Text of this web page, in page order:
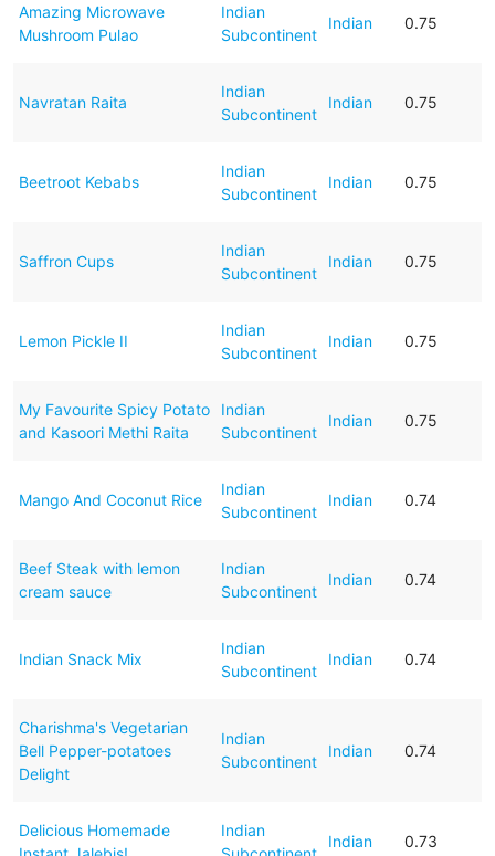
Amazing Microwave
Mushroom Pulao
Indian
Subcontinent
Indian 0.75
Navratan Raita
Indian
Subcontinent
Indian 0.75
Beetroot Kebabs
Indian
Subcontinent
Indian 0.75
Saffron Cups
Indian
Subcontinent
Indian 0.75
Lemon Pickle II
Indian
Subcontinent
Indian 0.75
My Favourite Spicy Potato
and Kasoori Methi Raita
Indian
Subcontinent
Indian 0.75
Mango And Coconut Rice
Indian
Subcontinent
Indian 0.74
Beef Steak with lemon
cream sauce
Indian
Subcontinent
Indian 0.74
Indian Snack Mix
Indian
Subcontinent
Indian 0.74
Charishma's Vegetarian
Bell Pepper-potatoes
Delight
Indian
Subcontinent
Indian 0.74
Delicious Homemade
Indian
Indian 0.73